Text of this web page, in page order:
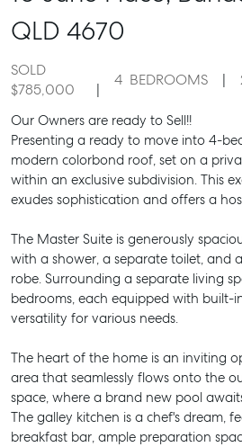
QLD 4670
SOLD
$785,000
4 BEDROOMS
Our Owners are ready to Sell!!
Presenting a ready to move into 4-
modern colorbond roof, set on a
within an exclusive subdivision. This
exudes sophistication and offers a
The Master Suite is generously
with a shower, a separate toilet, and
robe. Surrounding a separate living
bedrooms, each equipped with built-
versatility for various needs.
The heart of the home is an inviting
area that seamlessly flows onto the
space, where a brand new pool
The galley kitchen is a chef's dream,
breakfast bar, ample preparation